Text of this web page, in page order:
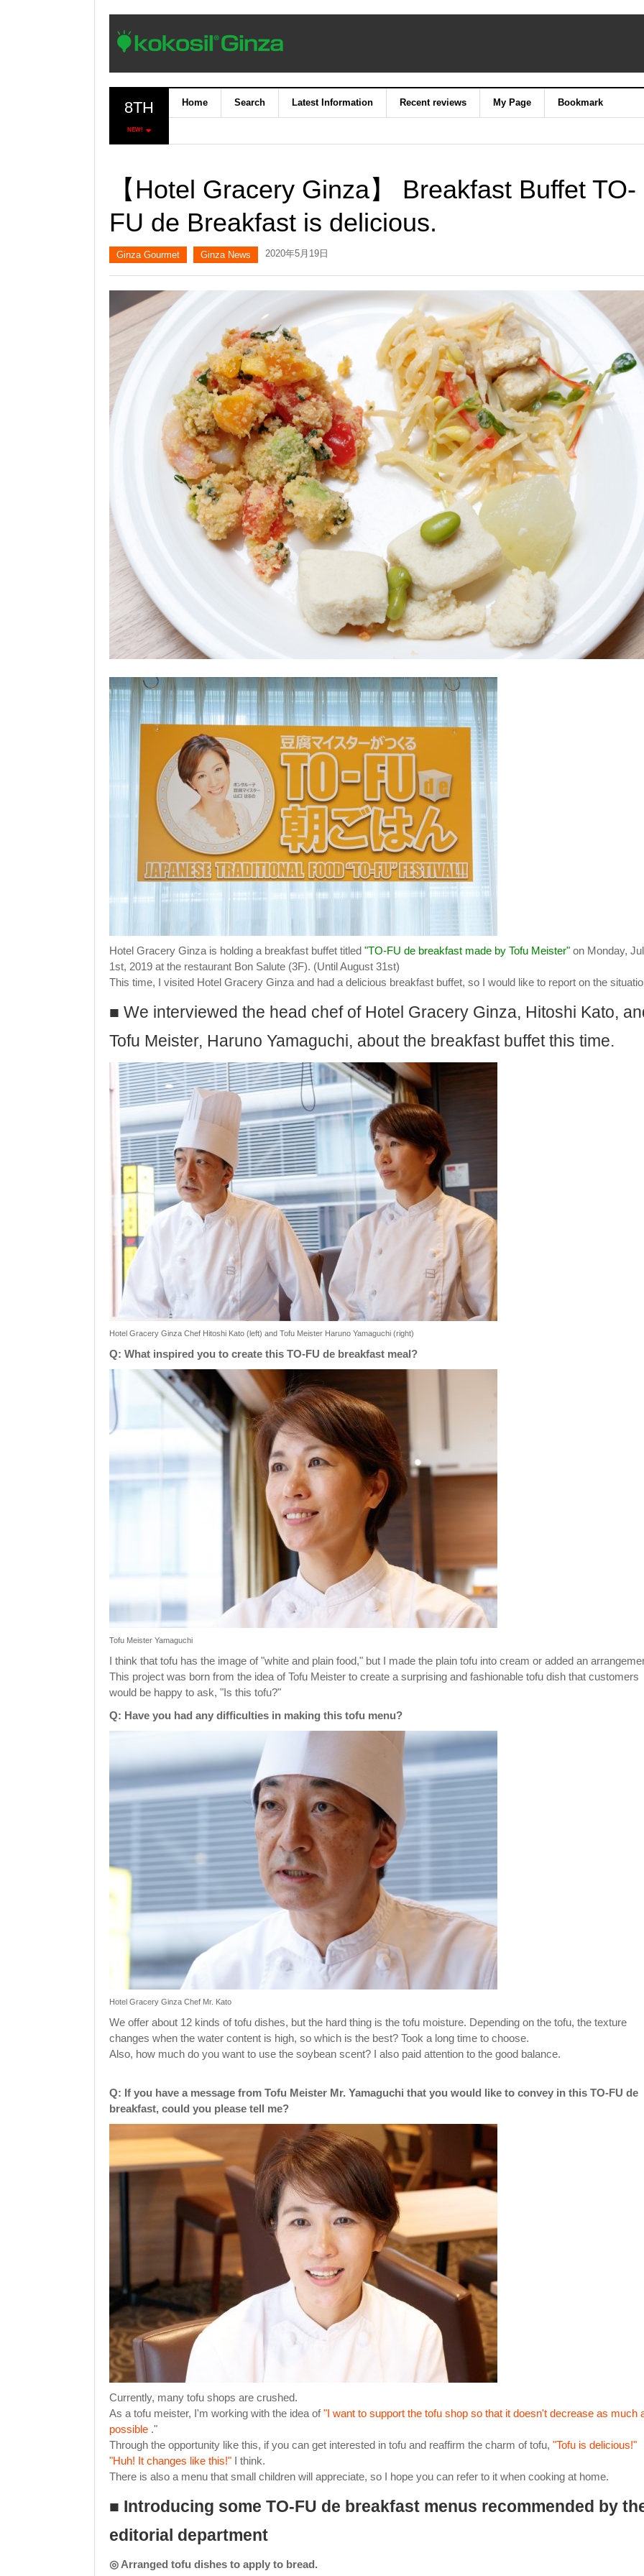
8TH
NEW!
Home Search Latest Information Recent reviews My Page Bookmark
【Hotel Gracery Ginza】 Breakfast Buffet TO-
FU de Breakfast is delicious.
Ginza Gourmet Ginza News 2020年5月19日
Hotel Gracery Ginza is holding a breakfast buffet titled "TO-FU de breakfast made by Tofu Meister" on Monday,
1st, 2019 at the restaurant Bon Salute (3F). (Until August 31st)
This time, I visited Hotel Gracery Ginza and had a delicious breakfast buffet, so I would like to report on the
■ We interviewed the head chef of Hotel Gracery Ginza, Hitoshi Kato,
Tofu Meister, Haruno Yamaguchi, about the breakfast buffet this time.
Hotel Gracery Ginza Chef Hitoshi Kato (left) and Tofu Meister Haruno Yamaguchi (right)
Q: What inspired you to create this TO-FU de breakfast meal?
Tofu Meister Yamaguchi
I think that tofu has the image of "white and plain food," but I made the plain tofu into cream or added an
This project was born from the idea of Tofu Meister to create a surprising and fashionable tofu dish that customers
would be happy to ask, "Is this tofu?"
Q: Have you had any difficulties in making this tofu menu?
Hotel Gracery Ginza Chef Mr. Kato
We offer about 12 kinds of tofu dishes, but the hard thing is the tofu moisture. Depending on the tofu, the texture
changes when the water content is high, so which is the best? Took a long time to choose.
Also, how much do you want to use the soybean scent? I also paid attention to the good balance.
Q: If you have a message from Tofu Meister Mr. Yamaguchi that you would like to convey in this TO-FU de
breakfast, could you please tell me?
Currently, many tofu shops are crushed.
As a tofu meister, I'm working with the idea of"I want to support the tofu shop so that it doesn't decrease as much
possible ."
Through the opportunity like this, if you can get interested in tofu and reaffirm the charm of tofu, "Tofu is delicious!"
"Huh! It changes like this!" I think.
There is also a menu that small children will appreciate, so I hope you can refer to it when cooking at home.
■ Introducing some TO-FU de breakfast menus recommended by
editorial department
◎ Arranged tofu dishes to apply to bread.